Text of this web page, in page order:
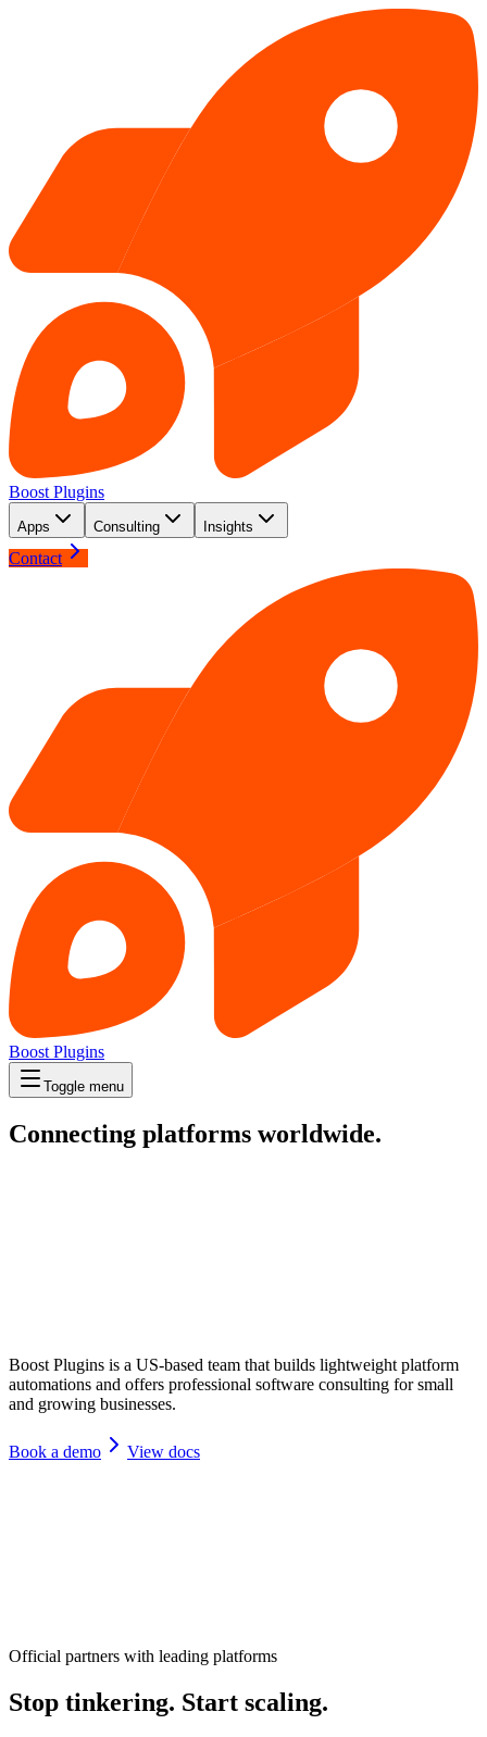
Boost Plugins
Apps Consulting Insights
Contact
Boost Plugins
Toggle menu
Connecting platforms worldwide.
Boost Plugins is a US-based team that builds lightweight platform
automations and offers professional software consulting for small
and growing businesses.
Book a demo View docs
Official partners with leading platforms
Stop tinkering. Start scaling.